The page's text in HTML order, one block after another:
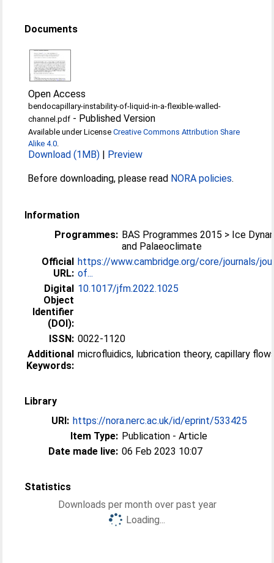
Documents
Open Access
bendocapillary-instability-of-liquid-in-a-flexible-walled-
channel.pdf - Published Version
Available under LicenseCreative Commons Attribution Share
Alike 4.0.
Download (1MB) | Preview
Before downloading, please read NORA policies.
Information
Programmes: BAS Programmes 2015 > Ice
and Palaeoclimate
Official
URL:
https://www.cambridge.org/core/journals/
of...
Digital
Object
Identifier
(DOI):
10.1017/jfm.2022.1025
ISSN: 0022-1120
Additional
Keywords:
microfluidics, lubrication theory, capillary
Library
URI: https://nora.nerc.ac.uk/id/eprint/533425
Item Type: Publication - Article
Date made live: 06 Feb 2023 10:07
Statistics
Downloads per month over past year
Loading...